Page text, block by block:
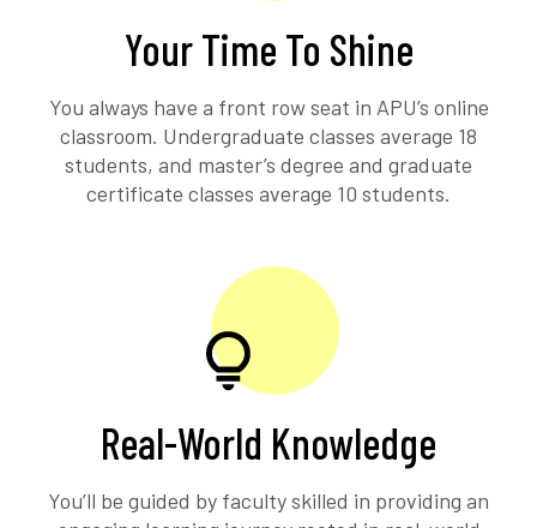
Your Time To Shine
You always have a front row seat in APU’s online
classroom. Undergraduate classes average 18
students, and master’s degree and graduate
certificate classes average 10 students.
Real-World Knowledge
You’ll be guided by faculty skilled in providing an